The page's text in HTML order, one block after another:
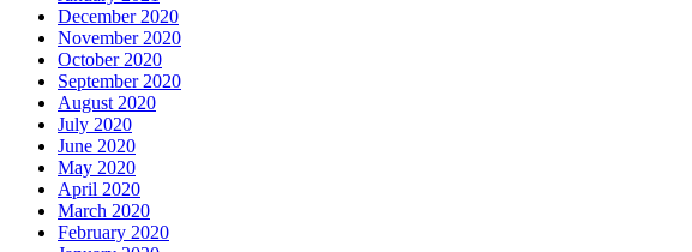
December 2020
November 2020
October 2020
September 2020
August 2020
July 2020
June 2020
May 2020
April 2020
March 2020
February 2020